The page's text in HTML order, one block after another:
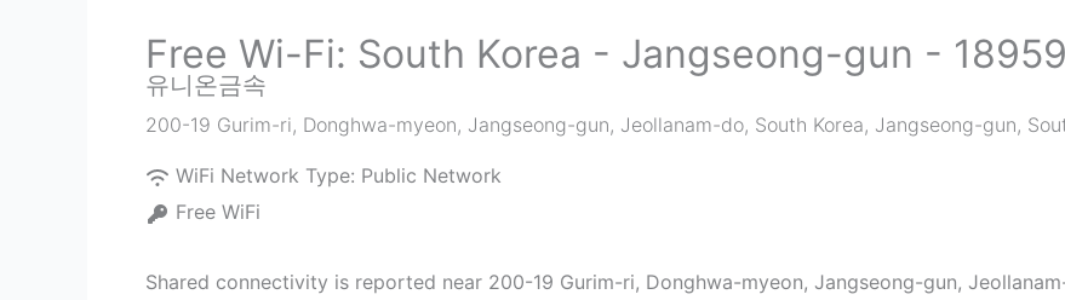
Free Wi-Fi: South Korea - Jangseong-gun - 18959
유니온금속
200-19 Gurim-ri, Donghwa-myeon, Jangseong-gun, Jeollanam-do, South Korea, Jangseong-gun,
WiFi Network Type: Public Network
Free WiFi
Shared connectivity is reported near 200-19 Gurim-ri, Donghwa-myeon, Jangseong-gun,